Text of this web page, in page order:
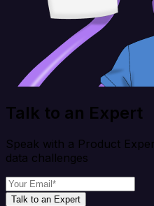
Talk to an Expert
Speak with a Product
data challenges
Talk to an Expert